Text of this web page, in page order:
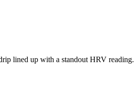
lined up with a standout HRV reading.